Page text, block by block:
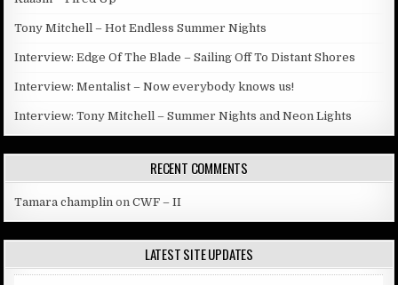
Tony Mitchell – Hot Endless Summer Nights
Interview: Edge Of The Blade – Sailing Off To Distant Shores
Interview: Mentalist – Now everybody knows us!
Interview: Tony Mitchell – Summer Nights and Neon Lights
RECENT COMMENTS
Tamara champlin onCWF – II
LATEST SITE UPDATES